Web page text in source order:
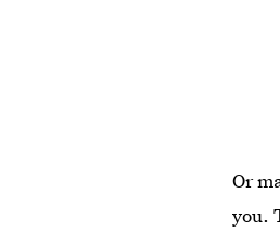
Or
you.